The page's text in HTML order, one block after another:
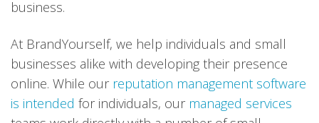
business.
At BrandYourself, we help individuals and small
businesses alike with developing their presence
online. While our reputation management software
is intended for individuals, our managed services